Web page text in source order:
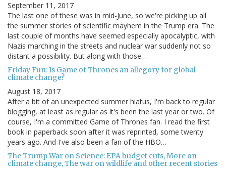
September 11, 2017
The last one of these was in mid-June, so we're picking up all
the summer stories of scientific mayhem in the Trump era. The
last couple of months have seemed especially apocalyptic, with
Nazis marching in the streets and nuclear war suddenly not so
distant a possibility. But along with those…
Friday Fun: Is Game of Thrones an allegory for global
climate change?
August 18, 2017
After a bit of an unexpected summer hiatus, I'm back to regular
blogging, at least as regular as it's been the last year or two. Of
course, I'm a committed Game of Thrones fan. I read the first
book in paperback soon after it was reprinted, some twenty
years ago. And I've also been a fan of the HBO…
The Trump War on Science: EPA budget cuts, More on
climate change, The war on wildlife and other recent stories